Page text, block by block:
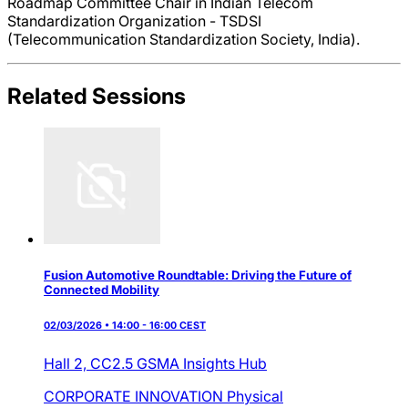
Standardization Organization - TSDSI
(Telecommunication Standardization Society, India).
Related Sessions
Fusion Automotive Roundtable: Driving the Future of
Connected Mobility
02/03/2026 • 14:00 - 16:00 CEST
Hall 2, CC2.5 GSMA Insights Hub
CORPORATE INNOVATION Physical